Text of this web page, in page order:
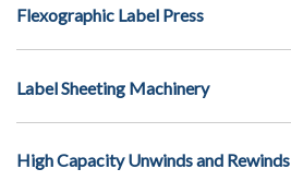
Flexographic Label Press
Label Sheeting Machinery
High Capacity Unwinds and Rewinds